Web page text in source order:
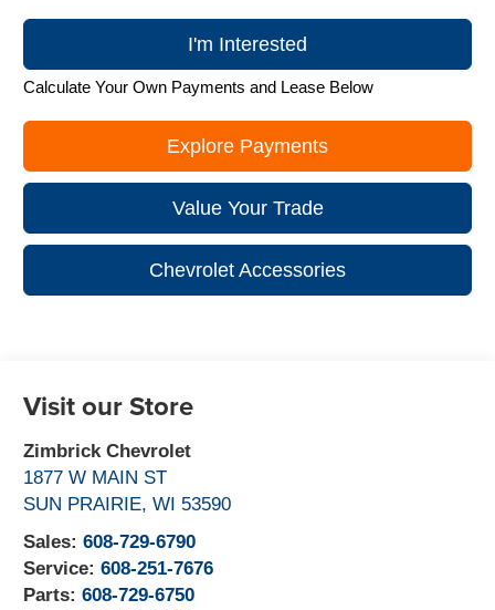
I'm Interested
Calculate Your Own Payments and Lease Below
Explore Payments
Value Your Trade
Chevrolet Accessories
Visit our Store
Zimbrick Chevrolet
1877 W MAIN ST
SUN PRAIRIE,WI 53590
Sales:608-729-6790
Service:608-251-7676
Parts:608-729-6750